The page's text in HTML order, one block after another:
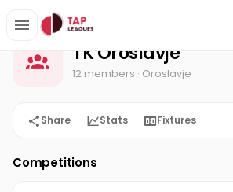
Home TK Oroslavje
TK Oroslavje
12 members · Oroslavje
Share Stats Fixtures
Competitions